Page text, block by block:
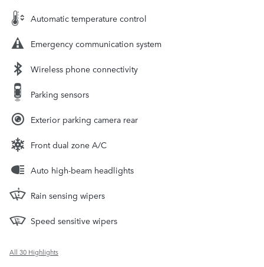
Automatic temperature control
Emergency communication system
Wireless phone connectivity
Parking sensors
Exterior parking camera rear
Front dual zone A/C
Auto high-beam headlights
Rain sensing wipers
Speed sensitive wipers
All 30 Highlights